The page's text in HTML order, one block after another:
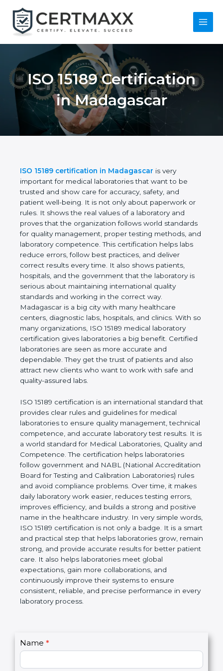
content
Main
ISO 15189
Certification in
Madagascar
ISO 15189 certification in Madagascaris very
important for medical laboratories that want to be
trusted and show care for accuracy, safety, and
patient well-being. It is not only about paperwork or
rules. It shows the real values of a laboratory and
proves that the organization follows world
standards for quality management, proper testing
methods, and laboratory competence. This
certification helps labs reduce errors, follow best
practices, and deliver correct results every time. It
also shows patients, hospitals, and the government
that the laboratory is serious about maintaining
international quality standards and working in the
correct way. Madagascar is a big city with many
healthcare centers, diagnostic labs, hospitals, and
clinics. With so many organizations, ISO 15189
medical laboratory certification gives laboratories a
big benefit. Certified laboratories are seen as more
accurate and dependable. They get the trust of
work with safe and quality-assured labs.
ISO 15189 certification is an international standard
that provides clear rules and guidelines for medical
laboratories to ensure quality management,
technical competence, and accurate laboratory test
results. It is a world standard for Medical
Laboratories, Quality and Competence. The
certification helps laboratories follow government
and NABL (National Accreditation Board for Testing
and Calibration Laboratories) rules and avoid
compliance problems. Over time, it makes daily
laboratory work easier, reduces testing errors,
improves efficiency, and builds a strong and
positive name in the healthcare industry. In very
simple words, ISO 15189 certification is not only a
badge. It is a smart and practical step that helps
laboratories grow, remain strong, and provide
accurate results for better patient care. It also helps
laboratories meet global expectations, gain more